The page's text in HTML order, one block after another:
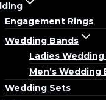
Engagement Rings
Wedding Bands
Ladies
Men’s Wedding
Wedding Sets